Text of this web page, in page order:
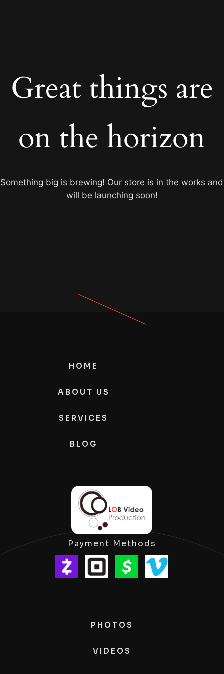
Great things are
on the horizon
Something big is brewing! Our store is in the works and
will be launching soon!
HOME
ABOUT US
SERVICES
BLOG
Payment Methods
PHOTOS
VIDEOS